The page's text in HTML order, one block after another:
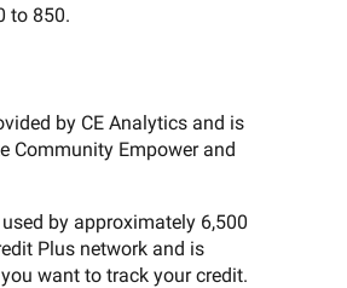
to 850.
by CE Analytics and is
Community Empower and
by approximately 6,500
Plus network and is
want to track your credit.